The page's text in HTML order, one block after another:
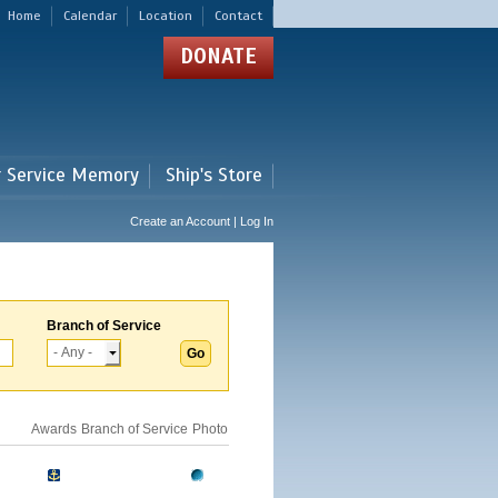
Home Calendar Location Contact
DONATE
Memory Ship's Store
Create an Account | Log In
Branch of Service
Awards Branch of Service Photo